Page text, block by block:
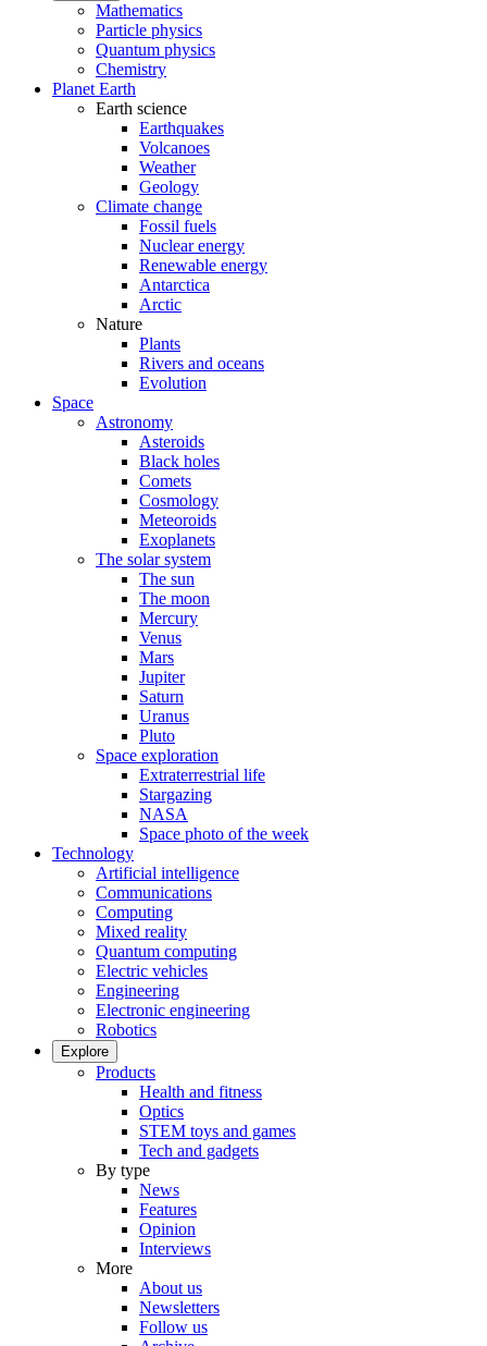
Mathematics
Particle physics
Quantum physics
Chemistry
Planet Earth
Earth science
Earthquakes
Volcanoes
Weather
Geology
Climate change
Fossil fuels
Nuclear energy
Renewable energy
Antarctica
Arctic
Nature
Plants
Rivers and oceans
Evolution
Space
Astronomy
Asteroids
Black holes
Comets
Cosmology
Meteoroids
Exoplanets
The solar system
The sun
The moon
Mercury
Venus
Mars
Jupiter
Saturn
Uranus
Pluto
Space exploration
Extraterrestrial life
Stargazing
NASA
Space photo of the week
Technology
Artificial intelligence
Communications
Computing
Mixed reality
Quantum computing
Electric vehicles
Engineering
Electronic engineering
Robotics
Explore
Products
Health and fitness
Optics
STEM toys and games
Tech and gadgets
By type
News
Features
Opinion
Interviews
More
About us
Newsletters
Follow us